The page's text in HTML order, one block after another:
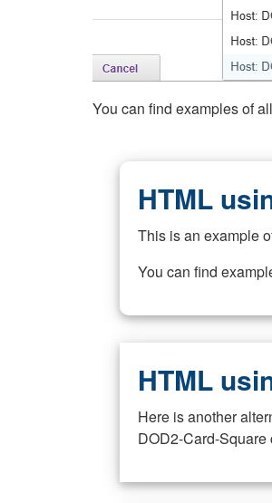
You can find examples of
HTML
This is an example
You can find
HTML
Here is another
DOD2-Card-Square